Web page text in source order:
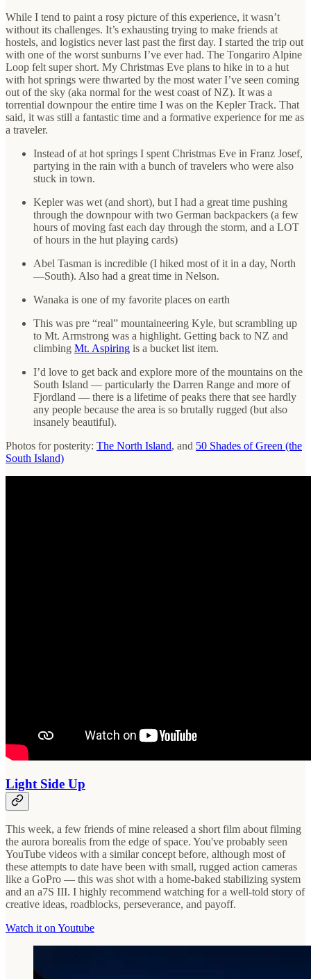
While I tend to paint a rosy picture of this experience, it wasn’t
without its challenges. It’s exhausting trying to make friends at
hostels, and logistics never last past the first day. I started the trip out
with one of the worst sunburns I’ve ever had. The Tongariro Alpine
Loop felt super short. My Christmas Eve plans to hike in to a hut
with hot springs were thwarted by the most water I’ve seen coming
out of the sky (aka normal for the west coast of NZ). It was a
torrential downpour the entire time I was on the Kepler Track. That
said, it was still a fantastic time and a formative experience for me as
a traveler.
Instead of at hot springs I spent Christmas Eve in Franz Josef,
partying in the rain with a bunch of travelers who were also
stuck in town.
Kepler was wet (and short), but I had a great time pushing
through the downpour with two German backpackers (a few
hours of moving fast each day through the storm, and a LOT
of hours in the hut playing cards)
Abel Tasman is incredible (I hiked most of it in a day, North
—South). Also had a great time in Nelson.
Wanaka is one of my favorite places on earth
This was pre “real” mountaineering Kyle, but scrambling up
to Mt. Armstrong was a highlight. Getting back to NZ and
climbing Mt. Aspiring is a bucket list item.
I’d love to get back and explore more of the mountains on the
South Island — particularly the Darren Range and more of
Fjordland — there is a lifetime of peaks there that see hardly
any people because the area is so brutally rugged (but also
insanely beautiful).
Photos for posterity: The North Island, and 50 Shades of Green (the
South Island)
Light Side Up
This week, a few friends of mine released a short film about filming
the aurora borealis from the edge of space. You've probably seen
YouTube videos with a similar concept before, although most of
these attempts to date have been with small, rugged action cameras
like a GoPro — this was shot with a home-baked stabilizing system
and an a7S III. I highly recommend watching for a well-told story of
creative ideas, roadblocks, perseverance, and payoff.
Watch it on Youtube